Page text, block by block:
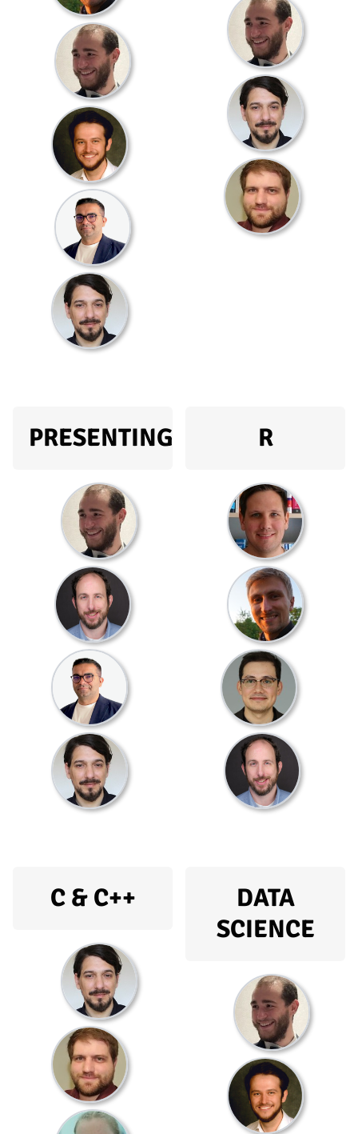
PRESENTING R
C & C++
DATA
SCIENCE